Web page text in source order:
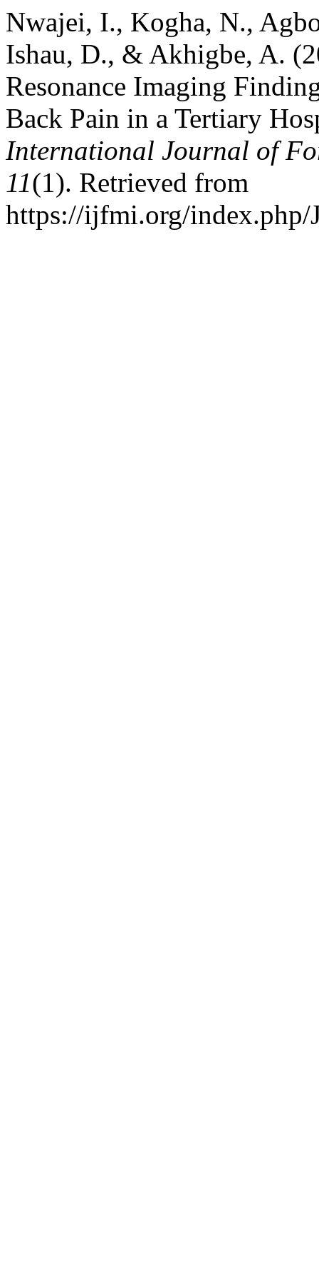
Nwajei, I., Kogha, N.,
Ishau, D., & Akhigbe, A.
Resonance Imaging
Back Pain in a Tertiary
International Journal of
11(1). Retrieved from
https://ijfmi.org/index.php/